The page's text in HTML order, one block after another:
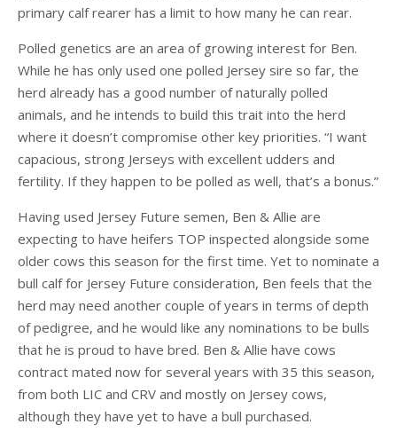
primary calf rearer has a limit to how many he can rear.
Polled genetics are an area of growing interest for Ben.
While he has only used one polled Jersey sire so far, the
herd already has a good number of naturally polled
animals, and he intends to build this trait into the herd
where it doesn’t compromise other key priorities. “I want
capacious, strong Jerseys with excellent udders and
fertility. If they happen to be polled as well, that’s a bonus.”
Having used Jersey Future semen, Ben & Allie are
expecting to have heifers TOP inspected alongside some
older cows this season for the first time. Yet to nominate a
bull calf for Jersey Future consideration, Ben feels that the
herd may need another couple of years in terms of depth
of pedigree, and he would like any nominations to be bulls
that he is proud to have bred. Ben & Allie have cows
contract mated now for several years with 35 this season,
from both LIC and CRV and mostly on Jersey cows,
although they have yet to have a bull purchased.